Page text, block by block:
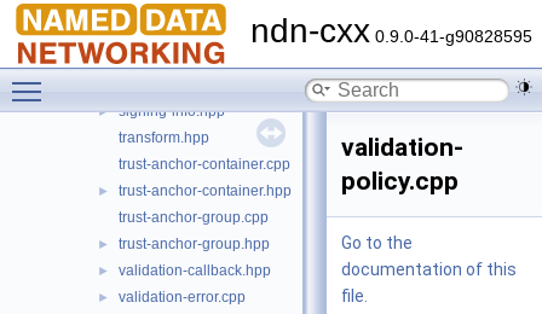
ndn-cxx 0.9.0-41-g90828595
► security-common.hpp
► signing-helpers.cpp
► signing-helpers.hpp
► signing-info.hpp
transform.hpp
trust-anchor-container.cpp
►
trust-anchor-container.hpp
trust-anchor-group.cpp
► trust-anchor-group.hpp
► validation-callback.hpp
► validation-error.cpp
validation-
policy.cpp
Go to the
documentation of this
file.